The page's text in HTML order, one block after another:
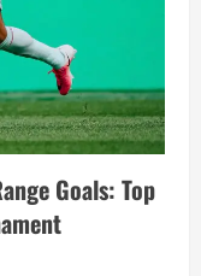
Goals: Top